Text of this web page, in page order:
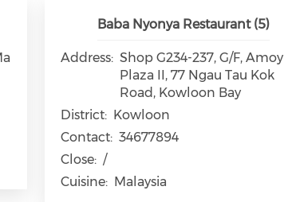
Baba Nyonya Restaurant (5)
Address: Shop G234-237, G/F, Amoy
Plaza II, 77 Ngau Tau Kok
Road, Kowloon Bay
District: Kowloon
Contact: 34677894
Close: /
Cuisine: Malaysia